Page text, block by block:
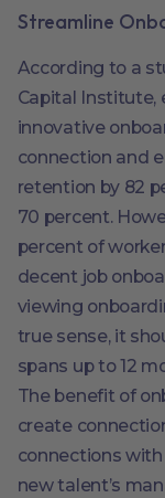
Streamline
According to a
Capital Institute,
innovative
connection and
retention by 82
70 percent.
percent of
decent job
viewing
true sense, it
spans up to 12
The benefit of
create
connections
new talent’s